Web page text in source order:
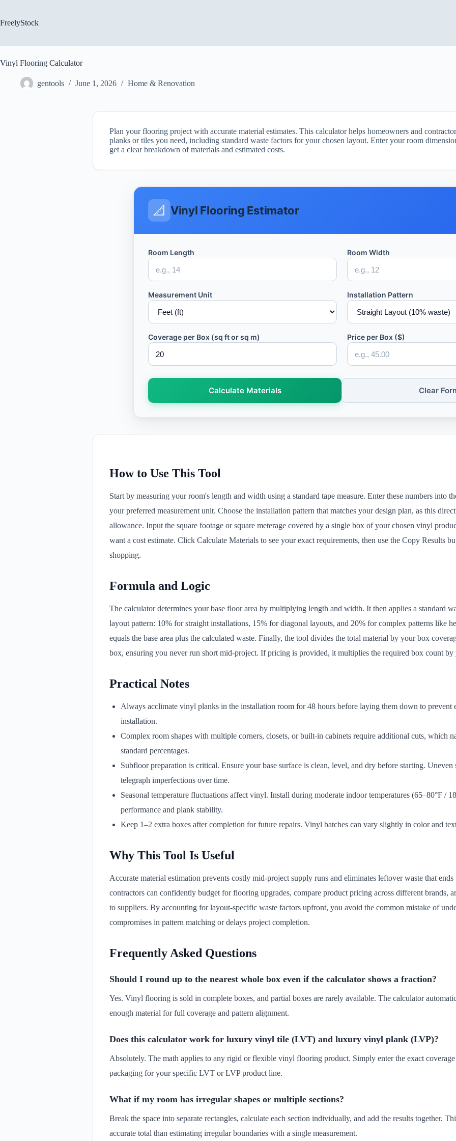
content
FreelyStock
Vinyl Flooring Calculator
gentools June 1, 2026 Home & Renovation
Plan your flooring project with accurate material estimates. This calculator helps homeowners and
planks or tiles you need, including standard waste factors for your chosen layout. Enter your room
get a clear breakdown of materials and estimated costs.
📐 Vinyl Flooring Estimator
Room Length Room Width
Measurement Unit Installation Pattern
Coverage per Box (sq ft or sq m) Price per Box ($)
Calculate Materials Clear
How to Use This Tool
Start by measuring your room's length and width using a standard tape measure. Enter these numbers into
your preferred measurement unit. Choose the installation pattern that matches your design plan, as this
allowance. Input the square footage or square meterage covered by a single box of your chosen vinyl
want a cost estimate. Click Calculate Materials to see your exact requirements, then use the Copy Results
shopping.
Formula and Logic
The calculator determines your base floor area by multiplying length and width. It then applies a standard
layout pattern: 10% for straight installations, 15% for diagonal layouts, and 20% for complex patterns like
equals the base area plus the calculated waste. Finally, the tool divides the total material by your box
box, ensuring you never run short mid-project. If pricing is provided, it multiplies the required box count by
Practical Notes
Always acclimate vinyl planks in the installation room for 48 hours before laying them down to prevent
installation.
Complex room shapes with multiple corners, closets, or built-in cabinets require additional cuts, which
standard percentages.
Subfloor preparation is critical. Ensure your base surface is clean, level, and dry before starting.
telegraph imperfections over time.
Seasonal temperature fluctuations affect vinyl. Install during moderate indoor temperatures (65–80°F /
performance and plank stability.
Keep 1–2 extra boxes after completion for future repairs. Vinyl batches can vary slightly in color and
Why This Tool Is Useful
Accurate material estimation prevents costly mid-project supply runs and eliminates leftover waste that
contractors can confidently budget for flooring upgrades, compare product pricing across different brands,
to suppliers. By accounting for layout-specific waste factors upfront, you avoid the common mistake of
compromises in pattern matching or delays project completion.
Frequently Asked Questions
Should I round up to the nearest whole box even if the calculator shows a fraction?
Yes. Vinyl flooring is sold in complete boxes, and partial boxes are rarely available. The calculator
enough material for full coverage and pattern alignment.
Does this calculator work for luxury vinyl tile (LVT) and luxury vinyl plank (LVP)?
Absolutely. The math applies to any rigid or flexible vinyl flooring product. Simply enter the exact coverage
packaging for your specific LVT or LVP product line.
What if my room has irregular shapes or multiple sections?
Break the space into separate rectangles, calculate each section individually, and add the results together.
accurate total than estimating irregular boundaries with a single measurement.